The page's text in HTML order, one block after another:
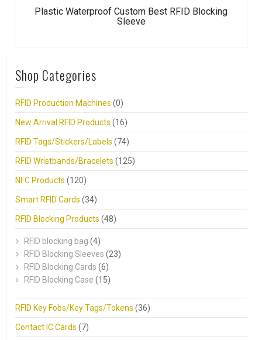
Plastic Waterproof Custom Best RFID Blocking
Sleeve
Shop Categories
RFID Production Machines (0)
New Arrival RFID Products (16)
RFID Tags/Stickers/Labels (74)
RFID Wristbands/Bracelets (125)
NFC Products (120)
Smart RFID Cards (34)
RFID Blocking Products (48)
RFID blocking bag (4)
RFID Blocking Sleeves (23)
RFID Blocking Cards (6)
RFID Blocking Case (15)
RFID Key Fobs/Key Tags/Tokens (36)
Contact IC Cards (7)